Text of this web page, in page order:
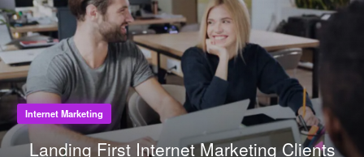
Internet Marketing
Landing First Internet Marketing Clients